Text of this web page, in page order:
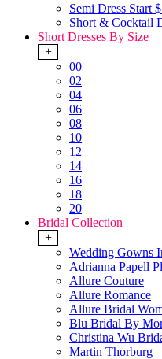
Semi Dress Start
Short & Cocktail
Short Dresses By Size
+
00
02
04
06
08
10
12
14
16
18
20
Bridal Collection
+
Wedding Gowns
Adrianna Papell
Allure Couture
Allure Romance
Allure Bridal
Blu Bridal By
Christina Wu
Martin Thorburg